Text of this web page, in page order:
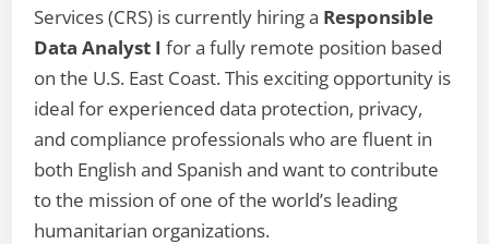
Services (CRS) is currently hiring a Responsible
Data Analyst I for a fully remote position based
on the U.S. East Coast. This exciting opportunity is
ideal for experienced data protection, privacy,
and compliance professionals who are fluent in
both English and Spanish and want to contribute
to the mission of one of the world’s leading
humanitarian organizations.